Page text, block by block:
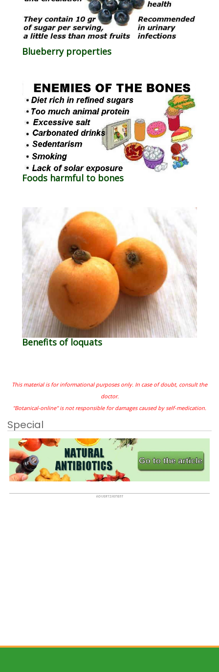
Blueberry properties
Foods harmful to bones
Benefits of loquats
This material is for informational purposes only. In case of doubt, consult the
doctor.
"Botanical-online" is not responsible for damages caused by self-medication.
Special